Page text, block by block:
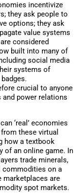
incentivize
they ask people to
options; they ask
value systems
considered
built into many of
social media
systems of
crucial to anyone
power relations
‘real’ economies
these virtual
how a textbook
of an online game. In
trade minerals,
commodities on a
marketplaces are
spot markets.